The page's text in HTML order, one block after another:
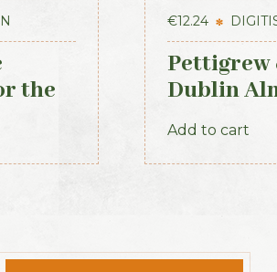
the
the
X, for
€12.24
Pettigrew
Dublin
General
Ireland
Add to cart